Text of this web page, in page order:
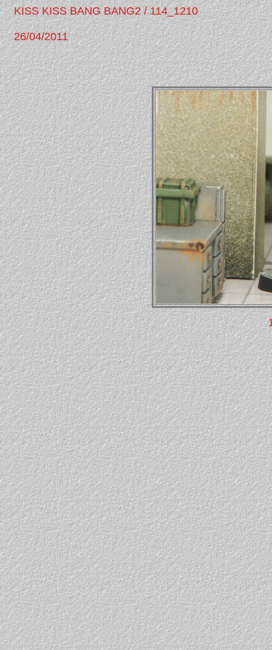
KISS KISS BANG BANG2 / 114_1210
26/04/2011